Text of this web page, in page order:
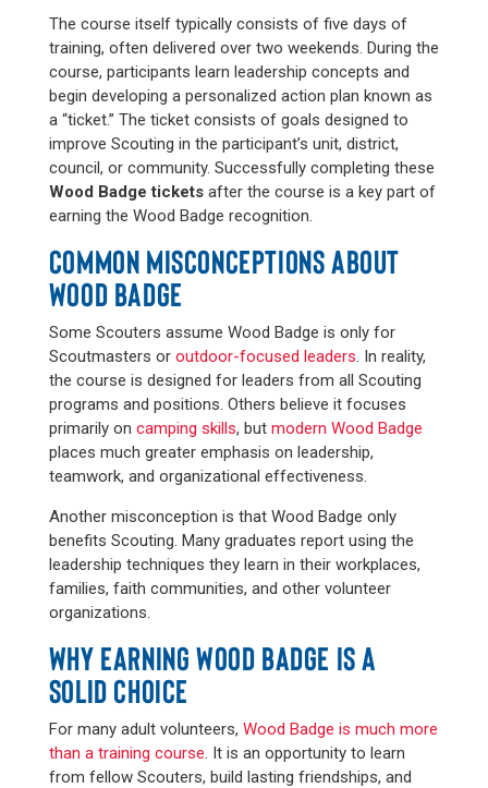
The course itself typically consists of five days of
training, often delivered over two weekends. During the
course, participants learn leadership concepts and
begin developing a personalized action plan known as
a “ticket.” The ticket consists of goals designed to
improve Scouting in the participant’s unit, district,
council, or community. Successfully completing these
Wood Badge ticketsafter the course is a key part of
earning the Wood Badge recognition.
COMMON MISCONCEPTIONS ABOUT
WOOD BADGE
Some Scouters assume Wood Badge is only for
Scoutmasters or outdoor-focused leaders. In reality,
the course is designed for leaders from all Scouting
programs and positions. Others believe it focuses
primarily on camping skills, but modern Wood Badge
places much greater emphasis on leadership,
teamwork, and organizational effectiveness.
Another misconception is that Wood Badge only
benefits Scouting. Many graduates report using the
leadership techniques they learn in their workplaces,
families, faith communities, and other volunteer
organizations.
WHY EARNING WOOD BADGE IS A
SOLID CHOICE
For many adult volunteers, Wood Badge is much more
than a training course. It is an opportunity to learn
from fellow Scouters, build lasting friendships, and